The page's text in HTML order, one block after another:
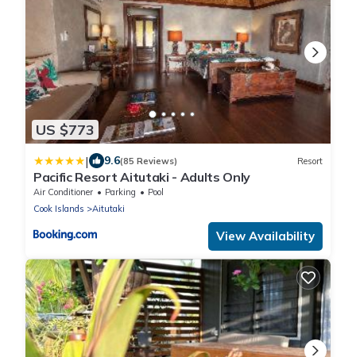
US $773
| 9.6(85 Reviews) Resort
Pacific Resort Aitutaki - Adults Only
Air Conditioner Parking
Pool
Cook Islands
Aitutaki
View Availability